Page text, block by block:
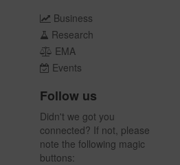
Business
Research
EMA
Events
Follow us
Didn't we got you
connected? If not, please
note the following magic
buttons: